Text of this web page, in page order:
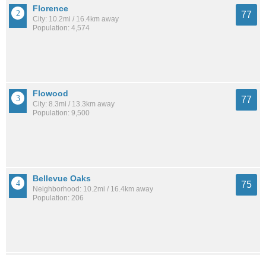
Florence
City: 10.2mi / 16.4km away
Population: 4,574
77
Flowood
City: 8.3mi / 13.3km away
Population: 9,500
77
Bellevue Oaks
Neighborhood: 10.2mi / 16.4km away
Population: 206
75